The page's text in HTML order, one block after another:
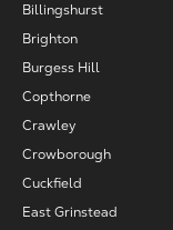
Billingshurst
Brighton
Burgess Hill
Copthorne
Crawley
Crowborough
Cuckfield
East Grinstead